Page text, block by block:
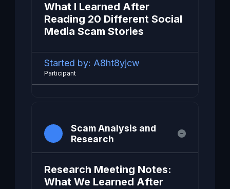
What I Learned After
Reading 20 Different Social
Media Scam Stories
Started by: A8ht8yjcw
Participant
Scam Analysis and
Research
Research Meeting Notes:
What We Learned After